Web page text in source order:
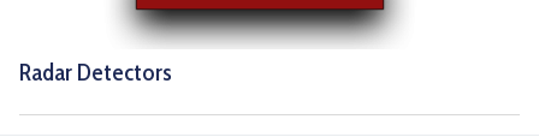
Radar Detectors